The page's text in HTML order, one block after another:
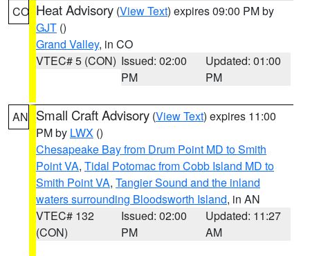
CO Heat Advisory (View Text) expires 09:00 PM by
GJT ()
Grand Valley, in CO
VTEC# 5 (CON) Issued: 02:00
PM
Updated: 01:00
PM
AN Small Craft Advisory (View Text) expires 11:00
PM by LWX ()
Chesapeake Bay from Drum Point MD to Smith
Point VA, Tidal Potomac from Cobb Island MD to
Smith Point VA, Tangier Sound and the inland
waters surrounding Bloodsworth Island, in AN
VTEC# 132
(CON)
Issued: 02:00
PM
Updated: 11:27
AM